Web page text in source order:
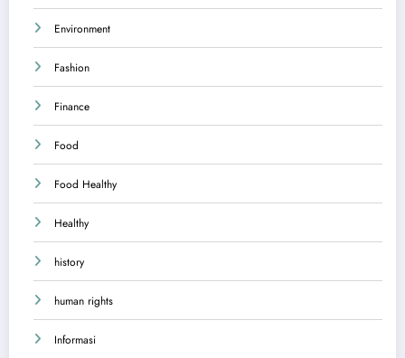
Environment
Fashion
Finance
Food
Food Healthy
Healthy
history
human rights
Informasi